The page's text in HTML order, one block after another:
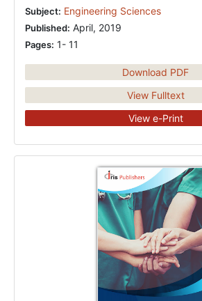
Subject: Engineering Sciences
Published: April, 2019
Pages: 1- 11
Download PDF
View Fulltext
View e-Print